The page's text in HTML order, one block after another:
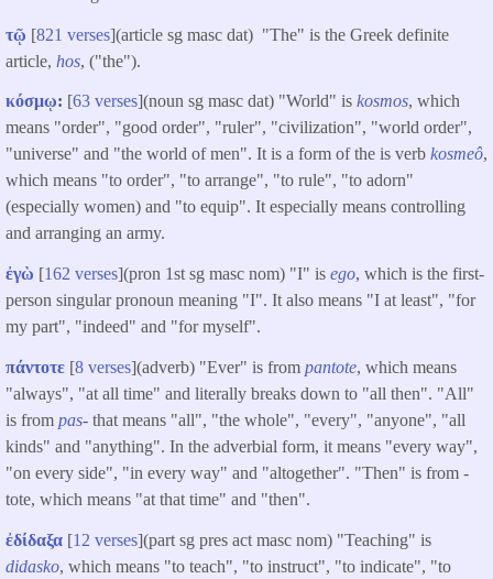
τῷ [821 verses](article sg masc dat) "The" is the Greek definite
article, hos, ("the").
κόσμῳ: [63 verses](noun sg masc dat) "World" is kosmos, which
means "order", "good order", "ruler", "civilization", "world order",
"universe" and "the world of men". It is a form of the is verb kosmeô,
which means "to order", "to arrange", "to rule", "to adorn"
(especially women) and "to equip". It especially means controlling
and arranging an army.
ἐγὼ [162 verses](pron 1st sg masc nom) "I" is ego, which is the first-
person singular pronoun meaning "I". It also means "I at least", "for
my part", "indeed" and "for myself".
πάντοτε [8 verses](adverb) "Ever" is from pantote, which means
"always", "at all time" and literally breaks down to "all then". "All"
is from pas- that means "all", "the whole", "every", "anyone", "all
kinds" and "anything". In the adverbial form, it means "every way",
"on every side", "in every way" and "altogether". "Then" is from -
tote, which means "at that time" and "then".
ἐδίδαξα [12 verses](part sg pres act masc nom) "Teaching" is
didasko, which means "to teach", "to instruct", "to indicate", "to